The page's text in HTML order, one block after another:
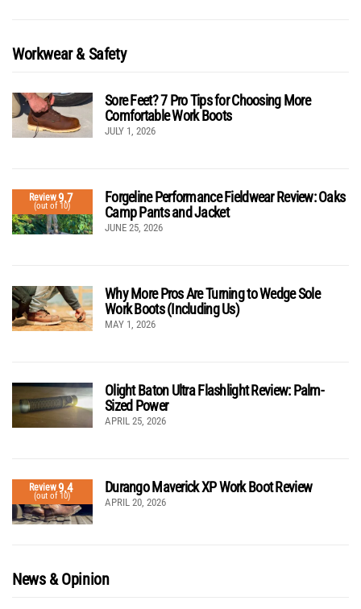
Workwear & Safety
Sore Feet? 7 Pro Tips for Choosing More
Comfortable Work Boots
JULY 1, 2026
Review9.7
(out of 10)
Forgeline Performance Fieldwear Review: Oaks
Camp Pants and Jacket
JUNE 25, 2026
Why More Pros Are Turning to Wedge Sole
Work Boots (Including Us)
MAY 1, 2026
Olight Baton Ultra Flashlight Review: Palm-
Sized Power
APRIL 25, 2026
Review9.4
(out of 10)
Durango Maverick XP Work Boot Review
APRIL 20, 2026
News & Opinion